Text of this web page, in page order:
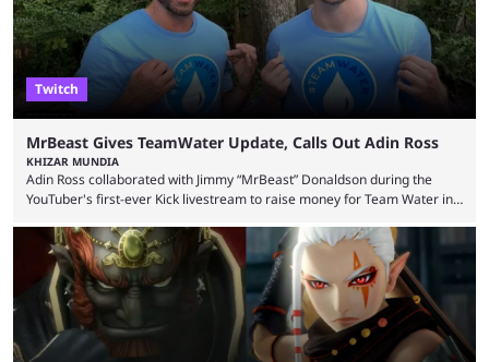
Twitch
MrBeast Gives TeamWater Update, Calls Out Adin Ross
KHIZAR MUNDIA
Adin Ross collaborated with Jimmy “MrBeast” Donaldson during the
YouTuber's first-ever Kick livestream to raise money for Team Water in
funds have been used and what progress has been made. MrBeast has
now shared an update while calling out Ross. MrBeast’s first Kick stream
was a charity broadcast for the TeamWater project, and he collaborated
with both Félix “xQc” ...